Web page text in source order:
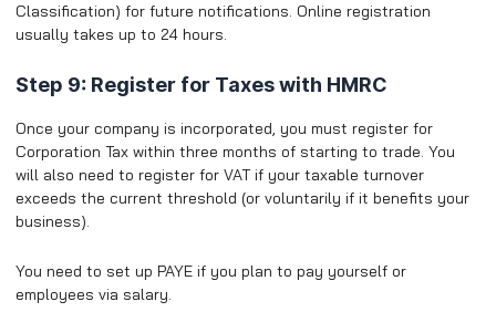
Classification) for future notifications. Online registration
usually takes up to 24 hours.
Step 9: Register for Taxes with HMRC
Once your company is incorporated, you must register for
Corporation Tax within three months of starting to trade. You
will also need to register for VAT if your taxable turnover
exceeds the current threshold (or voluntarily if it benefits your
business).
​You need to set up PAYE if you plan to pay yourself or
employees via salary.